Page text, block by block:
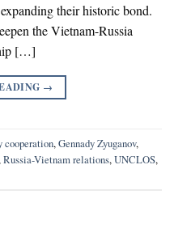
their historic bond.
the Vietnam-Russia
[…]
→
cooperation,Gennady Zyuganov,
Russia-Vietnam relations,UNCLOS,